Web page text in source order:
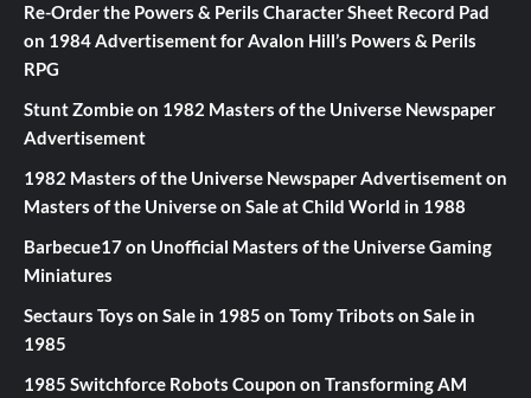
Re-Order the Powers & Perils Character Sheet Record Pad
on 1984 Advertisement for Avalon Hill’s Powers & Perils
RPG
Stunt Zombieon 1982 Masters of the Universe Newspaper
Advertisement
1982 Masters of the Universe Newspaper Advertisementon
Masters of the Universe on Sale at Child World in 1988
Barbecue17on Unofficial Masters of the Universe Gaming
Miniatures
Sectaurs Toys on Sale in 1985 on Tomy Tribots on Sale in
1985
1985 Switchforce Robots Coupon on Transforming AM